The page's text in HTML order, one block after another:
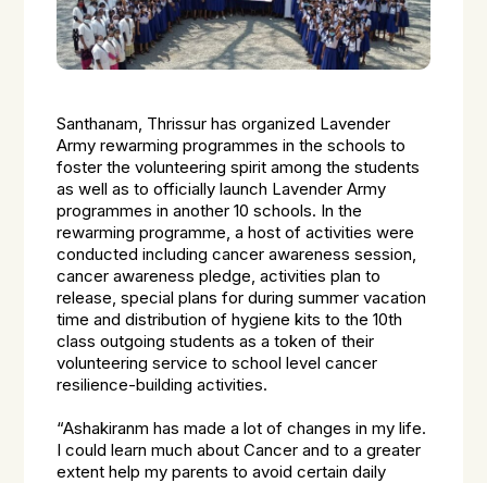
Santhanam, Thrissur has organized Lavender
Army rewarming programmes in the schools to
foster the volunteering spirit among the students
as well as to officially launch Lavender Army
programmes in another 10 schools. In the
rewarming programme, a host of activities were
conducted including cancer awareness session,
cancer awareness pledge, activities plan to
release, special plans for during summer vacation
time and distribution of hygiene kits to the 10th
class outgoing students as a token of their
volunteering service to school level cancer
resilience-building activities.
“Ashakiranm has made a lot of changes in my life.
I could learn much about Cancer and to a greater
extent help my parents to avoid certain daily